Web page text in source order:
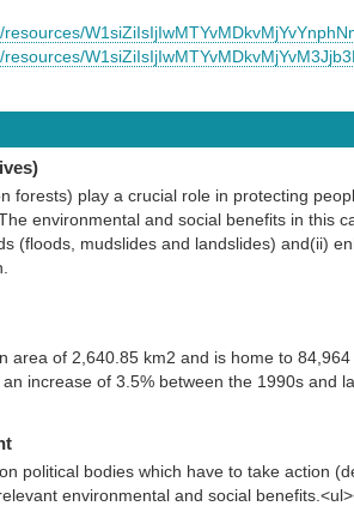
forests) play a crucial role in protecting
environmental and social benefits in this
(floods, mudslides and landslides) and(ii)
area of 2,640.85 km2 and is home to
increase of 3.5% between the 1990s and
political bodies which have to take action
environmental and social